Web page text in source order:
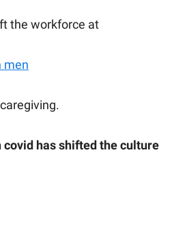
the workforce at
men
has shifted the culture